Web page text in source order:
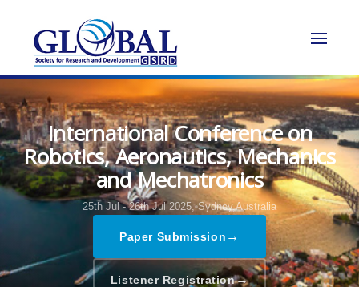
International Conference on
Robotics, Aeronautics, Mechanics
and Mechatronics
25th Jul - 26th Jul 2025, Sydney,Australia
Paper Submission →
Listener Registration→